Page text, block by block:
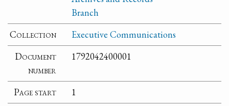
Branch
Collection
Executive Communications
Document
number
1792042400001
Page start
1